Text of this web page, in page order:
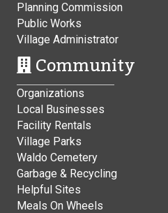
Planning Commission
Public Works
Village Administrator
Community
Organizations
Local Businesses
Facility Rentals
Village Parks
Waldo Cemetery
Garbage & Recycling
Helpful Sites
Meals On Wheels